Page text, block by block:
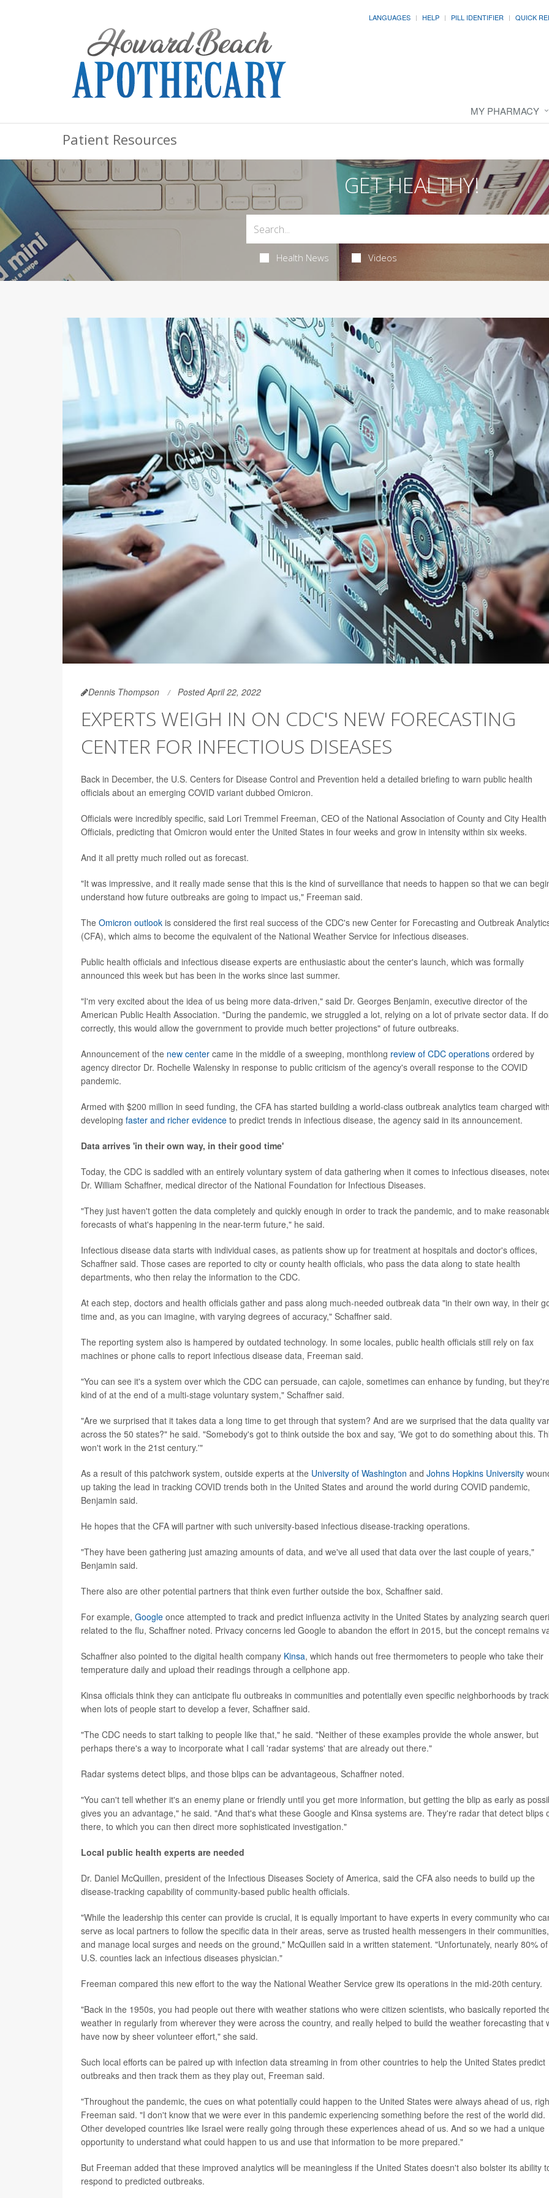
LANGUAGES HELP PILL IDENTIFIER QUICK
MY PHARMACY
Patient Resources
GET HEALTHY!
Health News Videos
Dennis Thompson Posted April 22, 2022
EXPERTS WEIGH IN ON CDC'S NEW FORECASTING
CENTER FOR INFECTIOUS DISEASES
Back in December, the U.S. Centers for Disease Control and Prevention held a detailed briefing to warn public health
officials about an emerging COVID variant dubbed Omicron.
Officials were incredibly specific, said Lori Tremmel Freeman, CEO of the National Association of County and City Health
Officials, predicting that Omicron would enter the United States in four weeks and grow in intensity within six weeks.
And it all pretty much rolled out as forecast.
"It was impressive, and it really made sense that this is the kind of surveillance that needs to happen so that we can
understand how future outbreaks are going to impact us," Freeman said.
The Omicron outlook is considered the first real success of the CDC's new Center for Forecasting and Outbreak
(CFA), which aims to become the equivalent of the National Weather Service for infectious diseases.
Public health officials and infectious disease experts are enthusiastic about the center's launch, which was formally
announced this week but has been in the works since last summer.
"I'm very excited about the idea of us being more data-driven," said Dr. Georges Benjamin, executive director of the
American Public Health Association. "During the pandemic, we struggled a lot, relying on a lot of private sector data. If
correctly, this would allow the government to provide much better projections" of future outbreaks.
Announcement of the new center came in the middle of a sweeping, monthlong review of CDC operations ordered by
agency director Dr. Rochelle Walensky in response to public criticism of the agency's overall response to the COVID
pandemic.
Armed with $200 million in seed funding, the CFA has started building a world-class outbreak analytics team charged with
developing faster and richer evidence to predict trends in infectious disease, the agency said in its announcement.
Data arrives 'in their own way, in their good time'
Today, the CDC is saddled with an entirely voluntary system of data gathering when it comes to infectious diseases,
Dr. William Schaffner, medical director of the National Foundation for Infectious Diseases.
"They just haven't gotten the data completely and quickly enough in order to track the pandemic, and to make
forecasts of what's happening in the near-term future," he said.
Infectious disease data starts with individual cases, as patients show up for treatment at hospitals and doctor's offices,
Schaffner said. Those cases are reported to city or county health officials, who pass the data along to state health
departments, who then relay the information to the CDC.
At each step, doctors and health officials gather and pass along much-needed outbreak data "in their own way, in their
time and, as you can imagine, with varying degrees of accuracy," Schaffner said.
The reporting system also is hampered by outdated technology. In some locales, public health officials still rely on fax
machines or phone calls to report infectious disease data, Freeman said.
"You can see it's a system over which the CDC can persuade, can cajole, sometimes can enhance by funding, but
kind of at the end of a multi-stage voluntary system," Schaffner said.
"Are we surprised that it takes data a long time to get through that system? And are we surprised that the data quality
across the 50 states?" he said. "Somebody's got to think outside the box and say, 'We got to do something about this.
won't work in the 21st century.'"
As a result of this patchwork system, outside experts at the University of Washington and Johns Hopkins University
up taking the lead in tracking COVID trends both in the United States and around the world during COVID pandemic,
Benjamin said.
He hopes that the CFA will partner with such university-based infectious disease-tracking operations.
"They have been gathering just amazing amounts of data, and we've all used that data over the last couple of years,"
Benjamin said.
There also are other potential partners that think even further outside the box, Schaffner said.
For example, Google once attempted to track and predict influenza activity in the United States by analyzing search
related to the flu, Schaffner noted. Privacy concerns led Google to abandon the effort in 2015, but the concept remains
Schaffner also pointed to the digital health company Kinsa, which hands out free thermometers to people who take their
temperature daily and upload their readings through a cellphone app.
Kinsa officials think they can anticipate flu outbreaks in communities and potentially even specific neighborhoods by
when lots of people start to develop a fever, Schaffner said.
"The CDC needs to start talking to people like that," he said. "Neither of these examples provide the whole answer, but
perhaps there's a way to incorporate what I call 'radar systems' that are already out there."
Radar systems detect blips, and those blips can be advantageous, Schaffner noted.
"You can't tell whether it's an enemy plane or friendly until you get more information, but getting the blip as early as
gives you an advantage," he said. "And that's what these Google and Kinsa systems are. They're radar that detect blips
there, to which you can then direct more sophisticated investigation."
Local public health experts are needed
Dr. Daniel McQuillen, president of the Infectious Diseases Society of America, said the CFA also needs to build up the
disease-tracking capability of community-based public health officials.
"While the leadership this center can provide is crucial, it is equally important to have experts in every community who
serve as local partners to follow the specific data in their areas, serve as trusted health messengers in their communities,
and manage local surges and needs on the ground," McQuillen said in a written statement. "Unfortunately, nearly 80% of
U.S. counties lack an infectious diseases physician."
Freeman compared this new effort to the way the National Weather Service grew its operations in the mid-20th century.
"Back in the 1950s, you had people out there with weather stations who were citizen scientists, who basically reported
weather in regularly from wherever they were across the country, and really helped to build the weather forecasting that
have now by sheer volunteer effort," she said.
Such local efforts can be paired up with infection data streaming in from other countries to help the United States predict
outbreaks and then track them as they play out, Freeman said.
"Throughout the pandemic, the cues on what potentially could happen to the United States were always ahead of us,
Freeman said. "I don't know that we were ever in this pandemic experiencing something before the rest of the world did.
Other developed countries like Israel were really going through these experiences ahead of us. And so we had a unique
opportunity to understand what could happen to us and use that information to be more prepared."
But Freeman added that these improved analytics will be meaningless if the United States doesn't also bolster its ability
respond to predicted outbreaks.